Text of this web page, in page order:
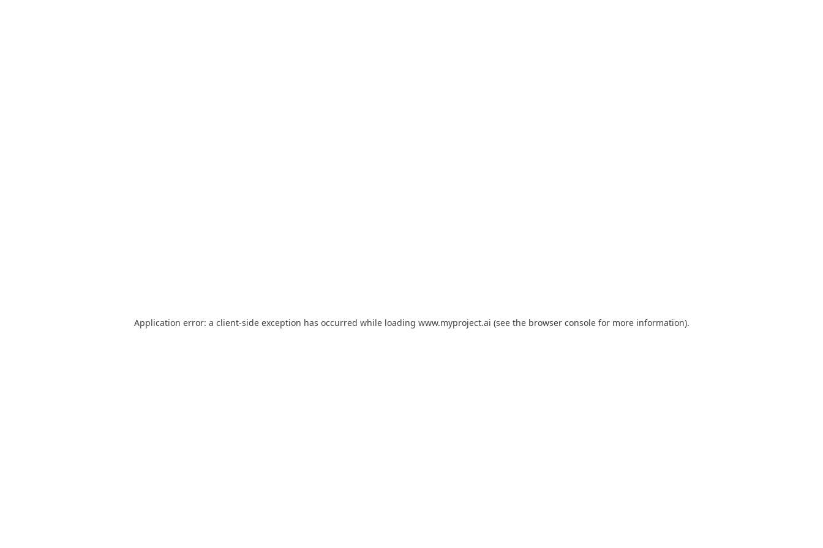
Application error: a client-side exception has occurred while loading www.myproject.ai (see the browser consolefor more information).